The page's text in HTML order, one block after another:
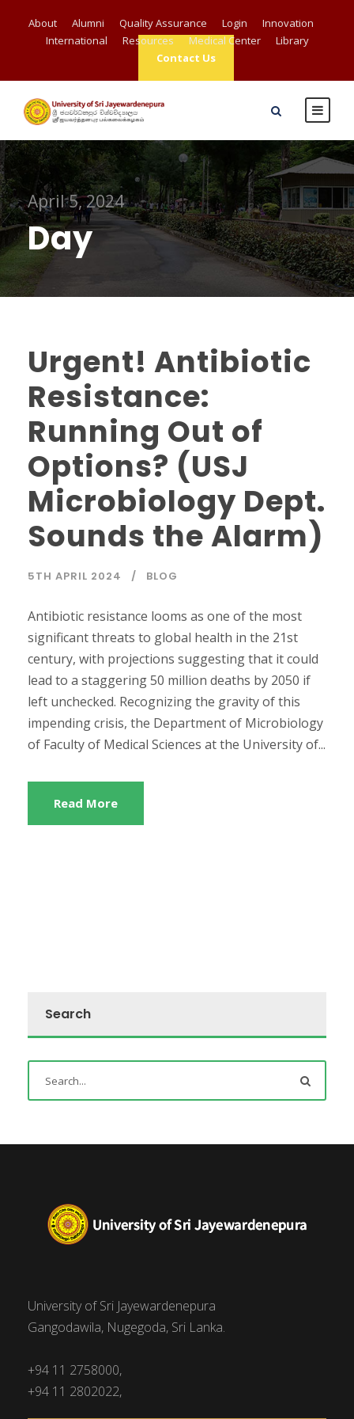
About Alumni Quality Assurance Login
Innovation
International
Resources Medical Center
Library
Contact Us
April 5, 2024
Day
Urgent! Antibiotic
Resistance:
Running Out of
Options? (USJ
Microbiology Dept.
Sounds the Alarm)
5TH APRIL 2024 BLOG
Antibiotic resistance looms as one of the most
significant threats to global health in the 21st
century, with projections suggesting that it could
lead to a staggering 50 million deaths by 2050 if
left unchecked. Recognizing the gravity of this
impending crisis, the Department of Microbiology
of Faculty of Medical Sciences at the University of...
Read More
Search
University of Sri Jayewardenepura
Gangodawila, Nugegoda, Sri Lanka.
+94 11 2758000,
+94 11 2802022,